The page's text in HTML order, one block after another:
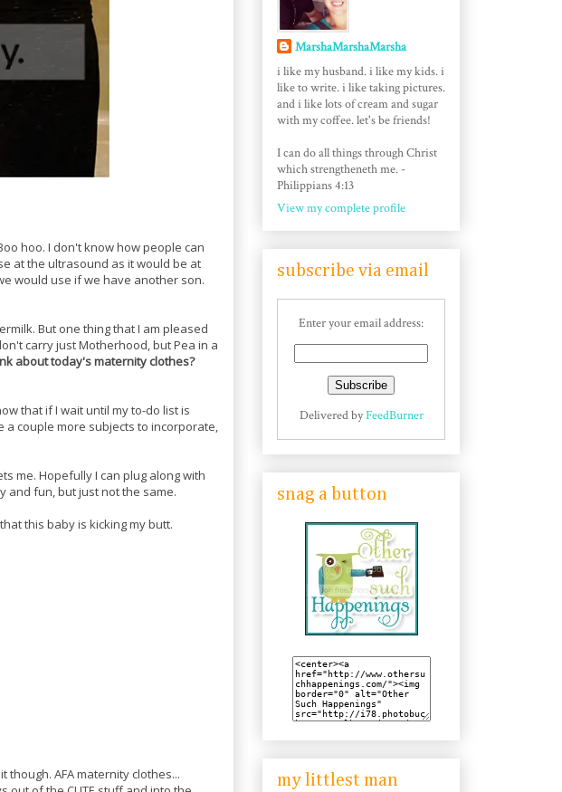
hoo. I don't know how people can
at the ultrasound as it would be at
would use if we have another son.
But one thing that I am pleased
carry just Motherhood, but Pea in a
about today's maternity clothes?
that if I wait until my to-do list is
couple more subjects to incorporate,
me. Hopefully I can plug along with
and fun, but just not the same.
this baby is kicking my butt.
though. AFA maternity clothes...
MarshaMarshaMarsha
i like my husband. i like my kids. i
like to write. i like taking pictures.
and i like lots of cream and sugar
with my coffee. let's be friends!
I can do all things through Christ
which strengtheneth me. -
Philippians 4:13
View my complete profile
subscribe via email
Enter your email address:
Delivered byFeedBurner
snag a button
my littlest man